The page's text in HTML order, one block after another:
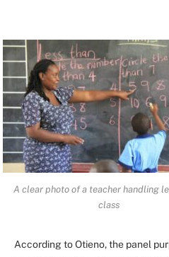
A clear photo of a teacher handling
class
According to Otieno, the panel